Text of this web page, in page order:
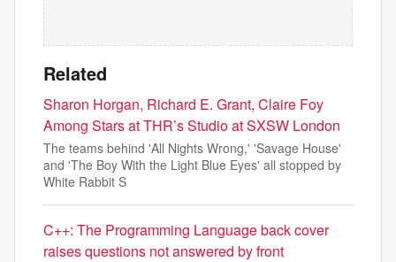
Related
Sharon Horgan, Richard E. Grant, Claire Foy
Among Stars at THR’s Studio at SXSW London
The teams behind 'All Nights Wrong,' 'Savage House'
and 'The Boy With the Light Blue Eyes' all stopped by
White Rabbit S
C++: The Programming Language back cover
raises questions not answered by front